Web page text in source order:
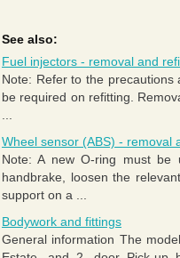
See also:
Fuel injectors - removal and
Note: Refer to the
be required on refitting.
Wheel sensor (ABS) - removal
Note: A new O-ring must be
handbrake, loosen the
support on a ...
Bodywork and fittings
General information The